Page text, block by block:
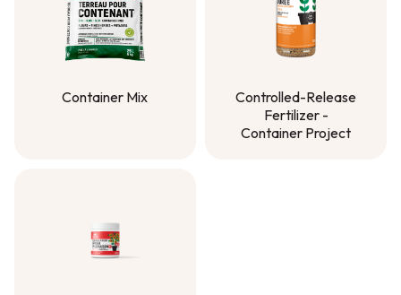
Container Mix
Controlled-Release
Fertilizer -
Container Project